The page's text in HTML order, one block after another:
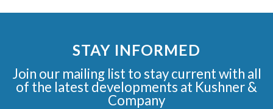
STAY INFORMED
Join our mailing list to stay current with all
of the latest developments at Kushner &
Company